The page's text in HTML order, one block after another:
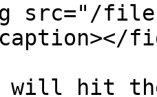
src="/
will hit